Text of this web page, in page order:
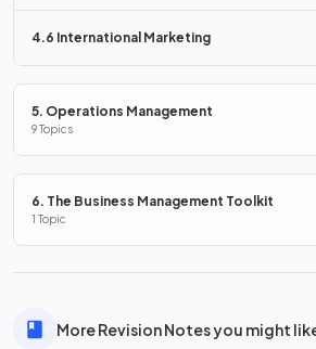
Observation involvesstudying
store, or judging potential consumer
location.
What istest marketing?
period to the target market to gauge
4.6 International Marketing
5. Operations Management
9 Topics
6. The Business Management Toolkit
1 Topic
More Revision Notes you might